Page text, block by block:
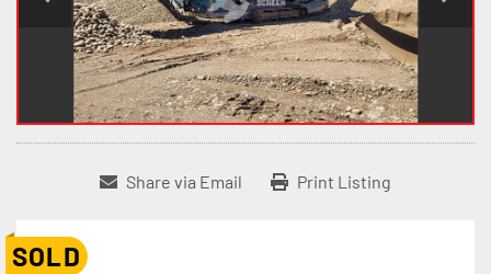
Share via Email Print Listing
SOLD